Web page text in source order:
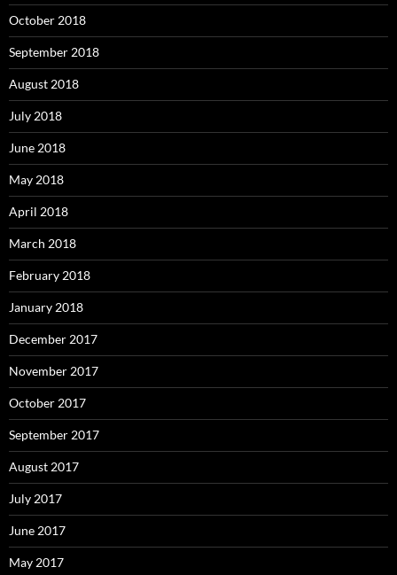
October 2018
September 2018
August 2018
July 2018
June 2018
May 2018
April 2018
March 2018
February 2018
January 2018
December 2017
November 2017
October 2017
September 2017
August 2017
July 2017
June 2017
May 2017